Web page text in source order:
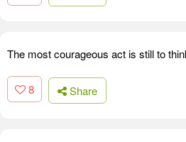
The most courageous act is still to
8 Share